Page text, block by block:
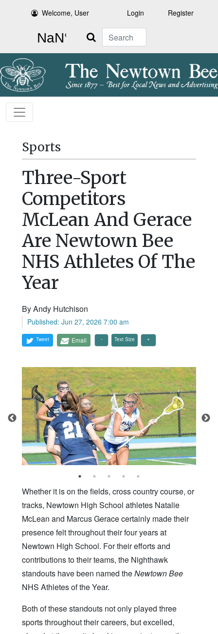
Welcome, User Login Register
Search
Sports
Three-Sport
Competitors
McLean And Gerace
Are Newtown Bee
NHS Athletes Of The
Year
By Andy Hutchison
Published: Jun 27, 2026 7:00 am
Tweet Email Text Size
Whether it is on the fields, cross country course, or
tracks, Newtown High School athletes Natalie
McLean and Marcus Gerace certainly made their
presence felt throughout their four years at
Newtown High School. For their efforts and
contributions to their teams, the Nighthawk
standouts have been named theNewtown Bee
NHS Athletes of the Year.
Both of these standouts not only played three
sports throughout their careers, but excelled,